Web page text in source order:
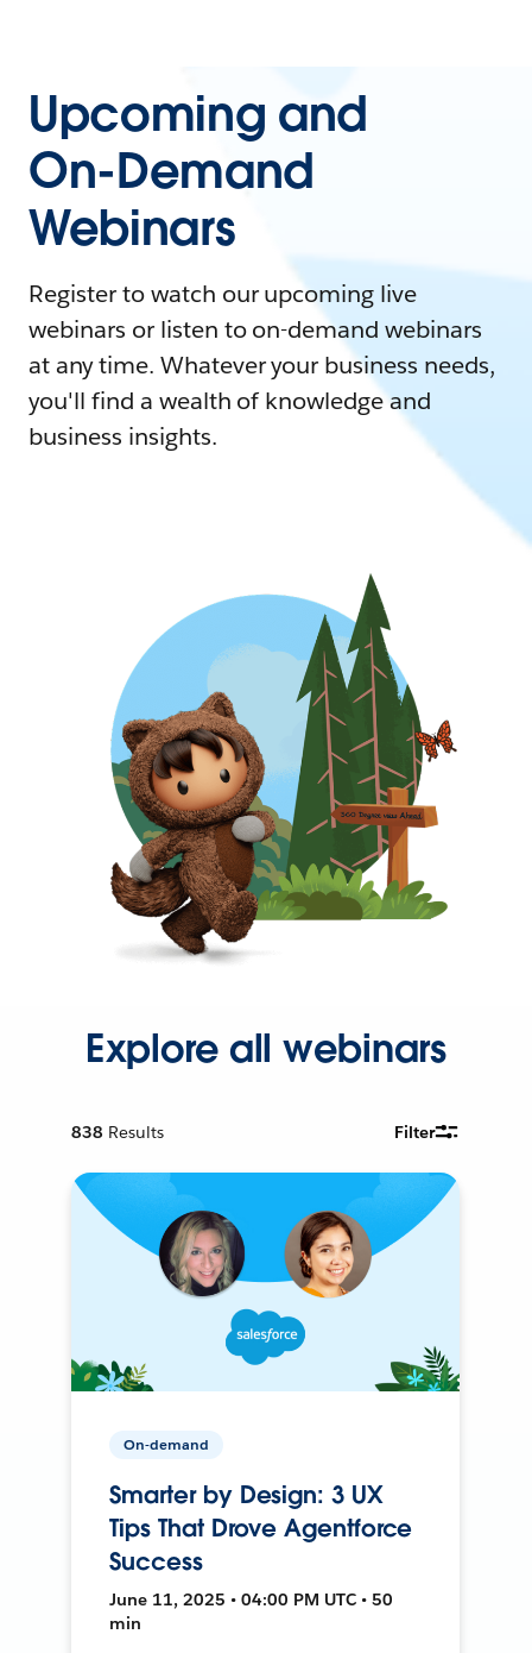
Upcoming and
On-Demand
Webinars
Register to watch our upcoming live
webinars or listen to on-demand webinars
at any time. Whatever your business needs,
you'll find a wealth of knowledge and
business insights.
Explore all webinars
838 Results Filter
On-demand
Smarter by Design: 3 UX
Tips That Drove Agentforce
Success
June 11, 2025 • 04:00 PM UTC • 50
min